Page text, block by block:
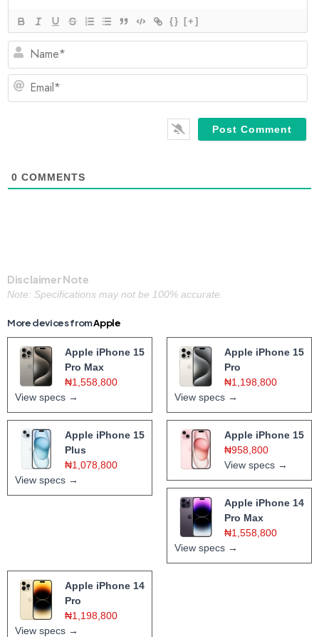
{} [+]
0 COMMENTS
Disclaimer Note
Note: Specifications may not be 100% accurate.
More devices fromApple
Apple iPhone 15
Pro Max
₦1,558,800
View specs →
Apple iPhone 15
Pro
₦1,198,800
View specs →
Apple iPhone 15
Plus
₦1,078,800
View specs →
Apple iPhone 15
₦958,800
View specs →
Apple iPhone 14
Pro Max
₦1,558,800
View specs →
Apple iPhone 14
Pro
₦1,198,800
View specs →